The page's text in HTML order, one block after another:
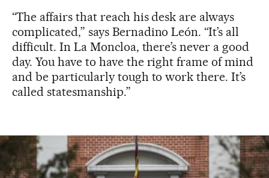
“The affairs that reach his desk are always
complicated,” says Bernadino León. “It’s all
difficult. In La Moncloa, there’s never a good
day. You have to have the right frame of mind
and be particularly tough to work there. It’s
called statesmanship.”